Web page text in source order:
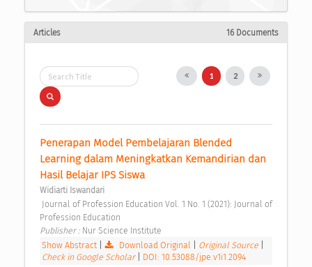
Articles 16 Documents
1 2
Penerapan Model Pembelajaran Blended
Learning dalam Meningkatkan Kemandirian dan
Hasil Belajar IPS Siswa
Widiarti Iswandari
Profession Education
Publisher : Nur Science Institute
Show Abstract
Download Original Original Source
Check in Google Scholar
DOI: 10.53088/jpe.v1i1.2094